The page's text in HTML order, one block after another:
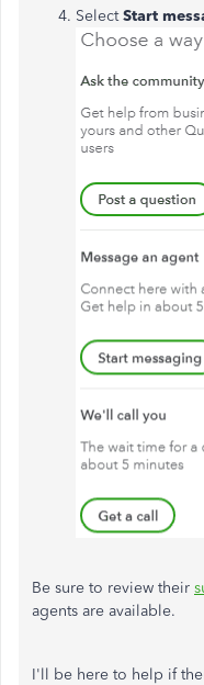
SelectStart
Be sure to review their
agents are available.
I'll be here to help if